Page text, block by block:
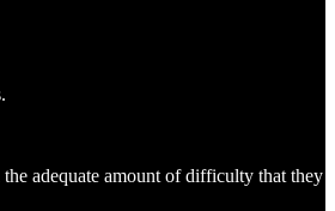
adequate amount of difficulty that they